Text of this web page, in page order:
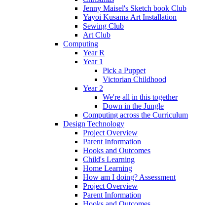
Jenny Maisel's Sketch book Club
Yayoi Kusama Art Installation
Sewing Club
Art Club
Computing
Year R
Year 1
Pick a Puppet
Victorian Childhood
Year 2
We're all in this together
Down in the Jungle
Computing across the Curriculum
Design Technology
Project Overview
Parent Information
Hooks and Outcomes
Child's Learning
Home Learning
How am I doing? Assessment
Project Overview
Parent Information